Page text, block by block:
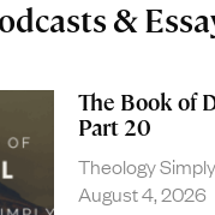
&
The Book of
Part 20
Theology
August 4, 2026